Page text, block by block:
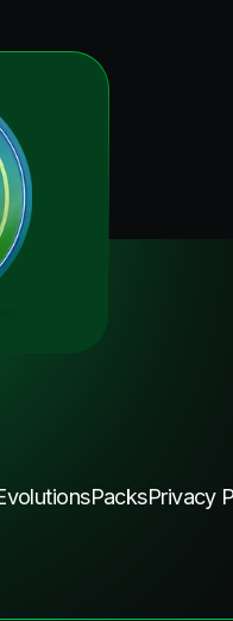
PacksPrivacy